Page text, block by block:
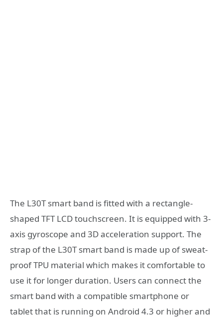
The L30T smart band is fitted with a rectangle-
shaped TFT LCD touchscreen. It is equipped with 3-
axis gyroscope and 3D acceleration support. The
strap of the L30T smart band is made up of sweat-
proof TPU material which makes it comfortable to
use it for longer duration. Users can connect the
smart band with a compatible smartphone or
tablet that is running on Android 4.3 or higher and